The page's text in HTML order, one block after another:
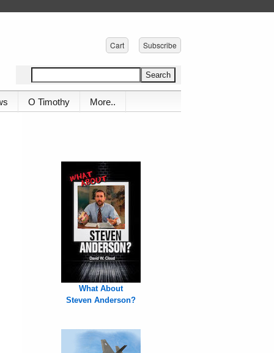
Cart Subscribe
O Timothy More..
What About
Steven Anderson?